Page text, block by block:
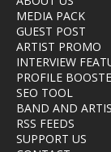
MEDIA PACK
GUEST POST
ARTIST PROMO
INTERVIEW
PROFILE
SEO TOOL
BAND AND
RSS FEEDS
SUPPORT US